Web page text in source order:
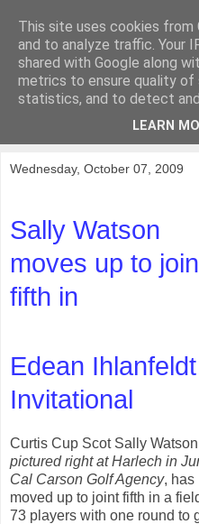
Putting female golf first
Wednesday, October 07, 2009
Sally Watson
moves up to
fifth in
Edean Ihlanfeldt
Invitational
Curtis Cup Scot Sally
pictured right at Harlech in
Cal Carson Golf Agency, has
moved up to joint fifth in a
73 players with one round to
This site uses cookies
and to analyze traffic. Your
shared with Google along
metrics to ensure quality of
statistics, and to detect
LEARN